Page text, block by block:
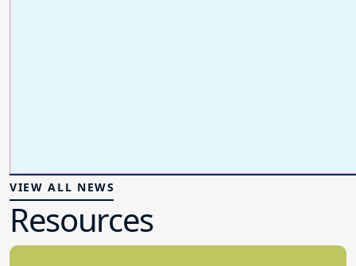
VIEW ALL NEWS
Resources